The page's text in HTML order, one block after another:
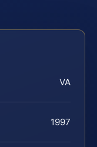
VA
1997